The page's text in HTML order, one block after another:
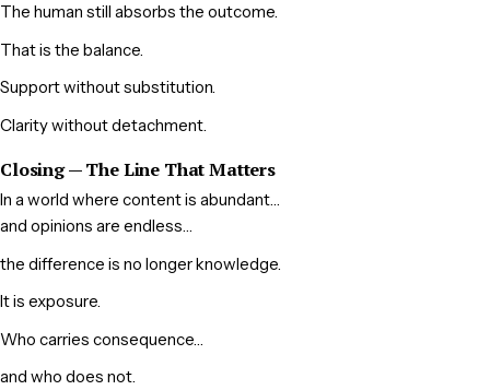
The human still absorbs the outcome.
That is the balance.
Support without substitution.
Clarity without detachment.
Closing — The Line That Matters
In a world where content is abundant…
and opinions are endless…
the difference is no longer knowledge.
It is exposure.
Who carries consequence…
and who does not.